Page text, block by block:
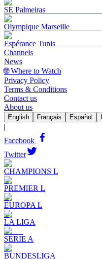
SE Palmeiras
Olympique Marseille
Espérance Tunis
Channels
News
🌐 Where to Watch
Privacy Policy
Terms & Conditions
Contact us
About us
English Français Español
|
Facebook
Twitter
CHAMPIONS L
PREMIER L
EUROPA L
LA LIGA
SERIE A
BUNDESLIGA